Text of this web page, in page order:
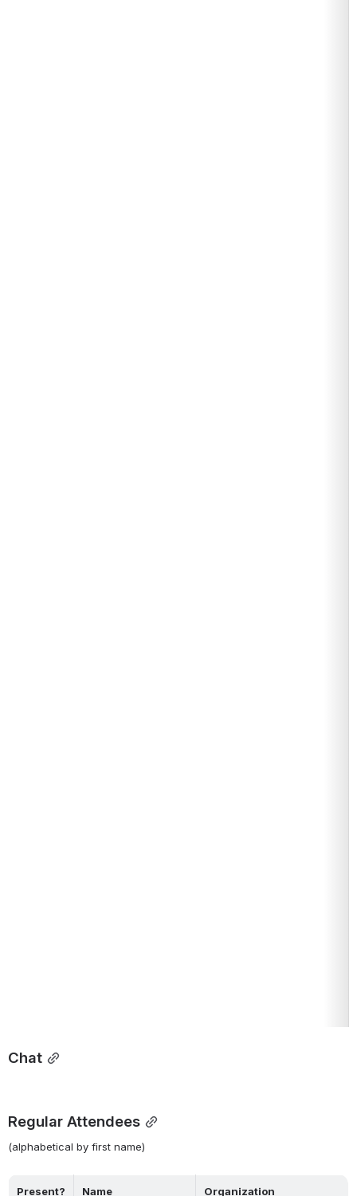
Chat
Regular Attendees
(alphabetical by first name)
Present? Name Organization